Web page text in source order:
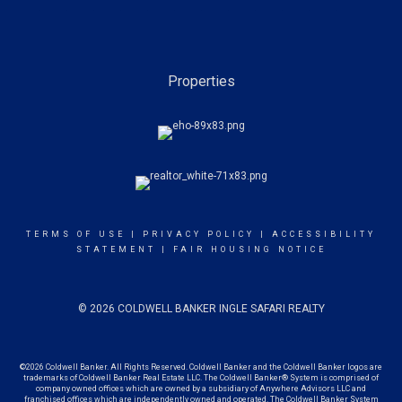
Properties
TERMS OF USE PRIVACY POLICY
ACCESSIBILITY
STATEMENT
FAIR HOUSING NOTICE
© 2026 COLDWELL BANKER INGLE SAFARI REALTY
©2026 Coldwell Banker. All Rights Reserved. Coldwell Banker and the Coldwell Banker logos are
trademarks of Coldwell Banker Real Estate LLC. The Coldwell Banker® System is comprised of
company owned offices which are owned by a subsidiary of Anywhere Advisors LLC and
franchised offices which are independently owned and operated. The Coldwell Banker System